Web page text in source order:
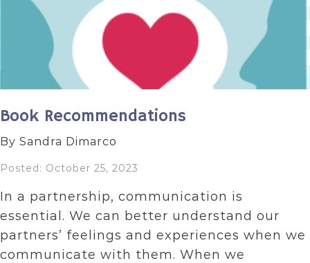
Book Recommendations
By Sandra Dimarco
Posted: October 25, 2023
In a partnership, communication is
essential. We can better understand our
partners’ feelings and experiences when we
communicate with them. When we